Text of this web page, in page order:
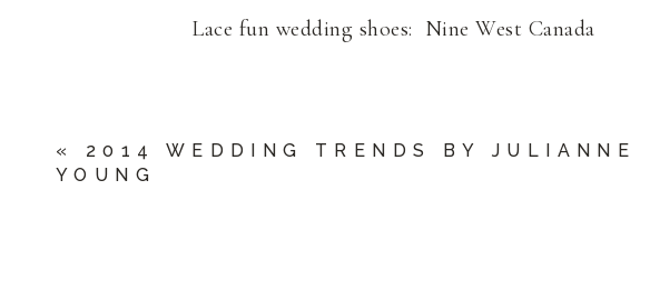
Lace fun wedding shoes: Nine West Canada
« 2014 WEDDING TRENDS BY JULIANNE
YOUNG